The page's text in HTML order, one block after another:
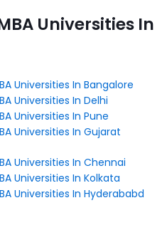
Universities In
Universities In Bangalore
Universities In Delhi
Universities In Pune
Universities In Gujarat
Universities In Chennai
Universities In Kolkata
Universities In Hyderababd